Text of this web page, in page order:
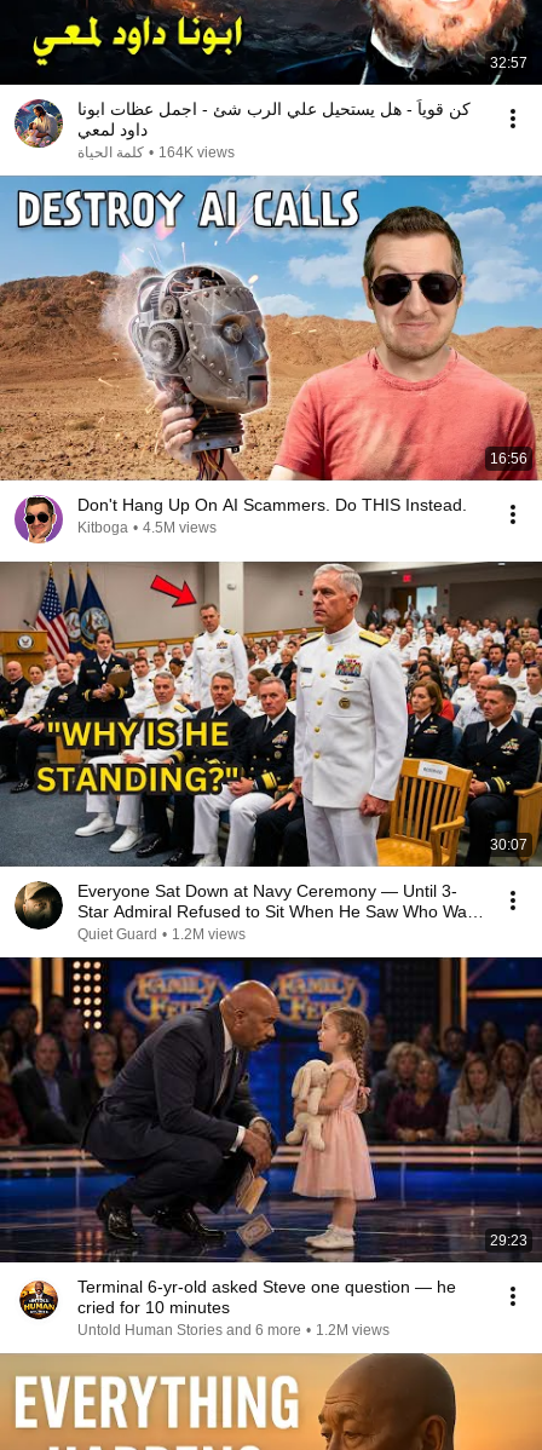
32:57
كن قوياً - هل يستحيل علي الرب شئ - اجمل عظات ابونا
داود لمعي
كلمة الحياة • 164K views
16:56
Don't Hang Up On AI Scammers. Do THIS Instead.
Kitboga • 4.5M views
30:07
Everyone Sat Down at Navy Ceremony — Until 3-
Star Admiral Refused to Sit When He Saw Who Was
Missing
Quiet Guard • 1.2M views
29:23
Terminal 6-yr-old asked Steve one question — he
cried for 10 minutes
Untold Human Stories and 6 more • 1.2M views